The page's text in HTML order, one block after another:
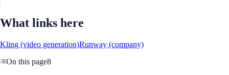
What links here
Kling (video generation)Runway (company)
On this page8